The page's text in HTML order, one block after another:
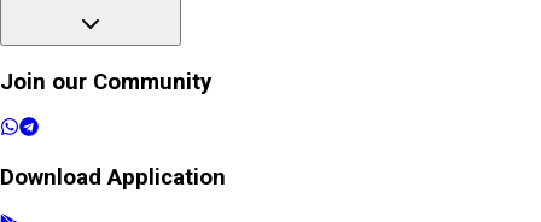
Join our Community
Download Application